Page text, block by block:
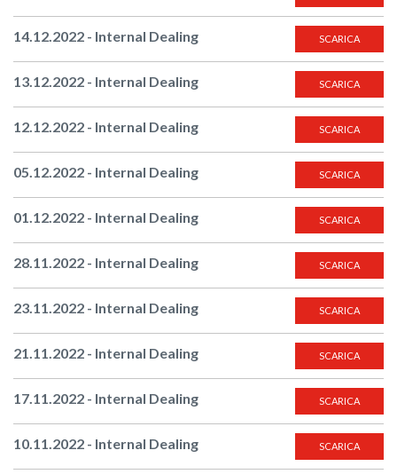
14.12.2022 - Internal Dealing SCARICA
13.12.2022 - Internal Dealing SCARICA
12.12.2022 - Internal Dealing SCARICA
05.12.2022 - Internal Dealing SCARICA
01.12.2022 - Internal Dealing SCARICA
28.11.2022 - Internal Dealing SCARICA
23.11.2022 - Internal Dealing SCARICA
21.11.2022 - Internal Dealing SCARICA
17.11.2022 - Internal Dealing SCARICA
10.11.2022 - Internal Dealing SCARICA